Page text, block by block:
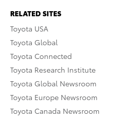
RELATED SITES
Toyota USA
Toyota Global
Toyota Connected
Toyota Research Institute
Toyota Global Newsroom
Toyota Europe Newsroom
Toyota Canada Newsroom